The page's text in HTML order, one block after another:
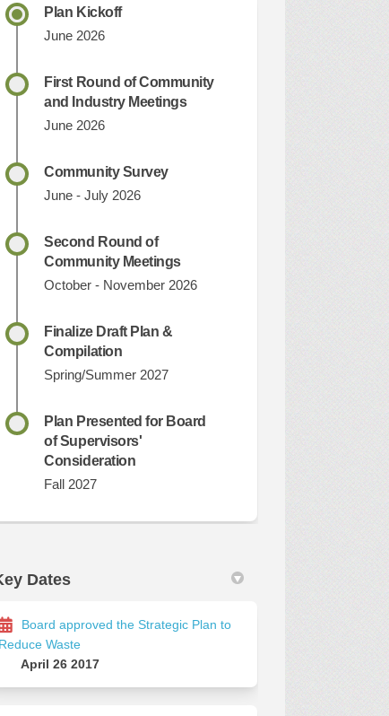
Plan Kickoff
June 2026
First Round of Community
and Industry Meetings
June 2026
Community Survey
June - July 2026
Second Round of
Community Meetings
October - November 2026
Finalize Draft Plan &
Compilation
Spring/Summer 2027
Plan Presented for Board
of Supervisors'
Consideration
Fall 2027
Dates
Board approved the Strategic Plan to
Reduce Waste
April 26 2017